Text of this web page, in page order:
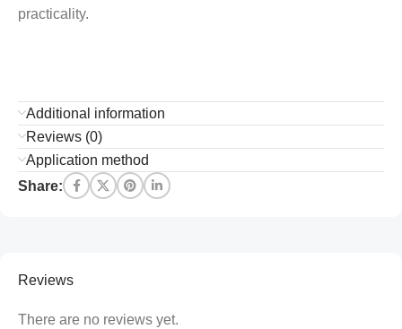
practicality.
Additional information
Reviews (0)
Application method
Share:
Reviews
There are no reviews yet.